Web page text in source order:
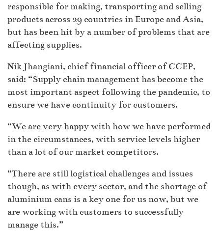
responsible for making, transporting and selling
products across 29 countries in Europe and Asia,
but has been hit by a number of problems that are
affecting supplies.
Nik Jhangiani, chief financial officer of CCEP,
said: “Supply chain management has become the
most important aspect following the pandemic, to
ensure we have continuity for customers.
“We are very happy with how we have performed
in the circumstances, with service levels higher
than a lot of our market competitors.
“There are still logistical challenges and issues
though, as with every sector, and the shortage of
aluminium cans is a key one for us now, but we
are working with customers to successfully
manage this.”